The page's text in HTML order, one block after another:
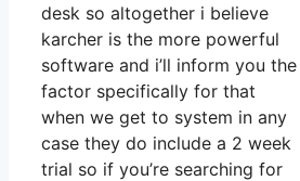
desk so altogether i believe
karcher is the more powerful
software and i’ll inform you the
factor specifically for that
when we get to system in any
case they do include a 2 week
trial so if you’re searching for